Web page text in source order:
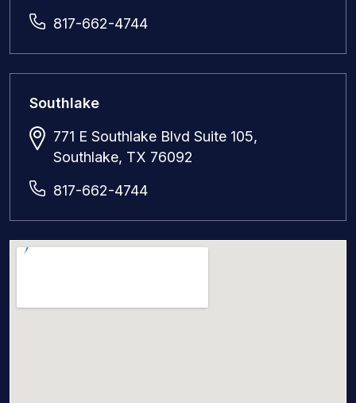
817-662-4744
Southlake
771 E Southlake Blvd Suite 105,
Southlake, TX 76092
817-662-4744